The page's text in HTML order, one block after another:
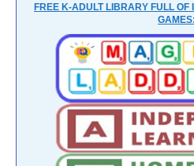
FREE K-ADULT LIBRARY FULL
GAMES: